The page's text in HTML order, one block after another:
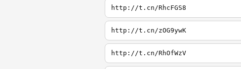
http://t.cn/RhcFGS8
http://t.cn/zOG9ywK
http://t.cn/RhOfWzV